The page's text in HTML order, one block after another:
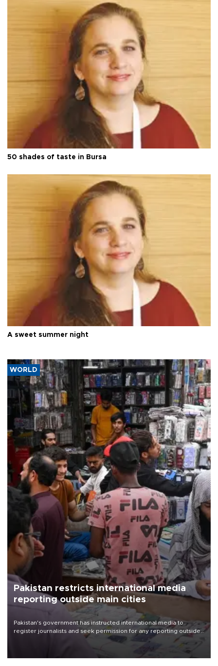
50 shades of taste in Bursa
A sweet summer night
WORLD
Pakistan restricts international media
reporting outside main cities
Pakistan's government has instructed international media to
register journalists and seek permission for any reporting outside
the country's three main cities, sparking concern from rights and
media groups over a threat to press freedom.